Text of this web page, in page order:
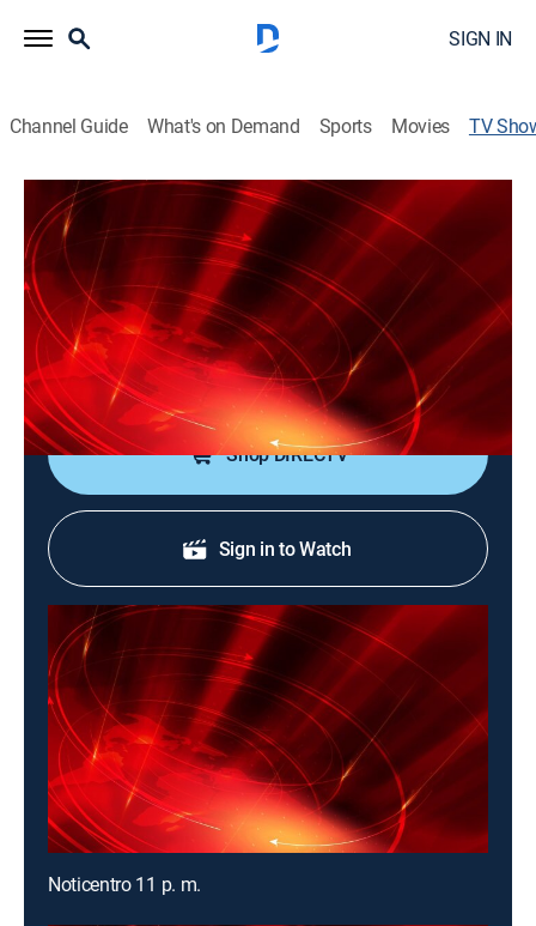
SIGN IN
Channel Guide What's on Demand Sports Movies TV
Noticentro 11 p. m.
News
Información actualizada y un resumen de las noticias
más importantes del día.
Cast: Pedro Rosa Nales, Suheily Belén
Shop DIRECTV
Sign in to Watch
Noticentro 11 p. m.